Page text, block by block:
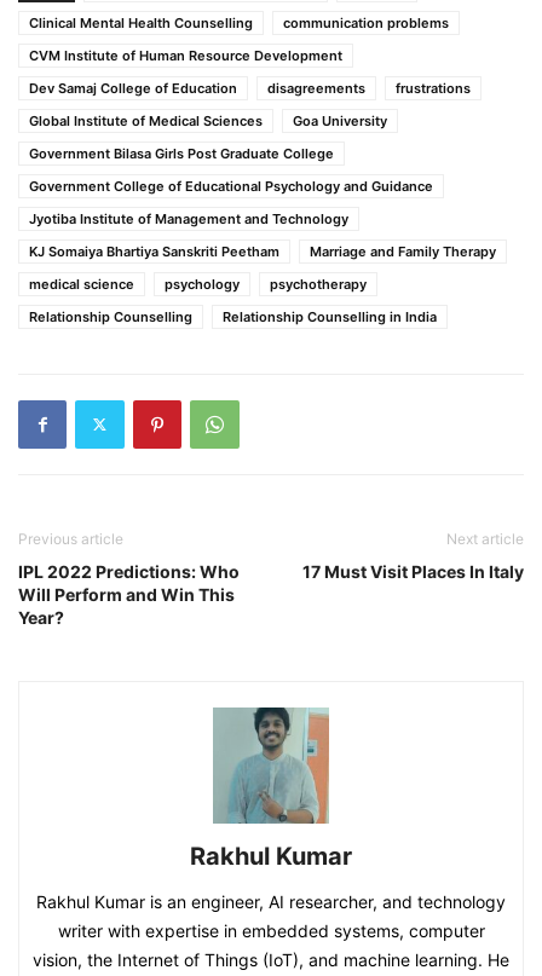
Clinical Mental Health Counselling
communication problems
CVM Institute of Human Resource Development
Dev Samaj College of Education
disagreements
frustrations
Global Institute of Medical Sciences
Goa University
Government Bilasa Girls Post Graduate College
Government College of Educational Psychology and Guidance
Jyotiba Institute of Management and Technology
KJ Somaiya Bhartiya Sanskriti Peetham
Marriage and Family Therapy
medical science
psychology
psychotherapy
Relationship Counselling
Relationship Counselling in India
Previous article
IPL 2022 Predictions: Who
Will Perform and Win This
Year?
Next article
17 Must Visit Places In Italy
Rakhul Kumar
Rakhul Kumar is an engineer, AI researcher, and technology
writer with expertise in embedded systems, computer
vision, the Internet of Things (IoT), and machine learning. He